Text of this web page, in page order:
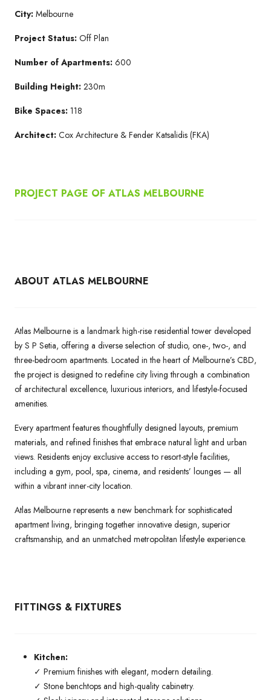
City: Melbourne
Project Status: Off Plan
Number of Apartments: 600
Building Height: 230m
Bike Spaces: 118
Architect: Cox Architecture & Fender Katsalidis (FKA)
PROJECT PAGE OF ATLAS MELBOURNE
ABOUT ATLAS MELBOURNE
Atlas Melbourne is a landmark high-rise residential tower developed
by S P Setia, offering a diverse selection of studio, one-, two-, and
three-bedroom apartments. Located in the heart of Melbourne’s CBD,
the project is designed to redefine city living through a combination
of architectural excellence, luxurious interiors, and lifestyle-focused
amenities.
Every apartment features thoughtfully designed layouts, premium
materials, and refined finishes that embrace natural light and urban
views. Residents enjoy exclusive access to resort-style facilities,
including a gym, pool, spa, cinema, and residents’ lounges — all
within a vibrant inner-city location.
Atlas Melbourne represents a new benchmark for sophisticated
apartment living, bringing together innovative design, superior
craftsmanship, and an unmatched metropolitan lifestyle experience.
FITTINGS & FIXTURES
Kitchen:
✓ Premium finishes with elegant, modern detailing.
✓ Stone benchtops and high-quality cabinetry.